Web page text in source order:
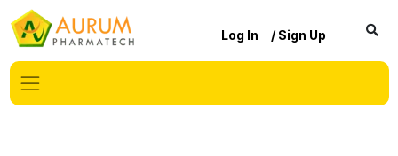
Log In / Sign Up